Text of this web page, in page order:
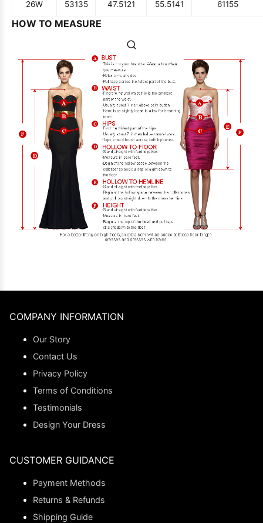
26W 53135 47.5121 55.5141 61155
HOW TO MEASURE
COMPANY INFORMATION
Our Story
Contact Us
Privacy Policy
Terms of Conditions
Testimonials
Design Your Dress
CUSTOMER GUIDANCE
Payment Methods
Returns & Refunds
Shipping Guide